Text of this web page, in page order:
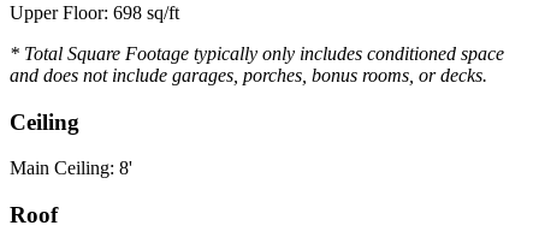
Upper Floor: 698 sq/ft
* Total Square Footage typically only includes conditioned space
and does not include garages, porches, bonus rooms, or decks.
Ceiling
Main Ceiling: 8'
Roof